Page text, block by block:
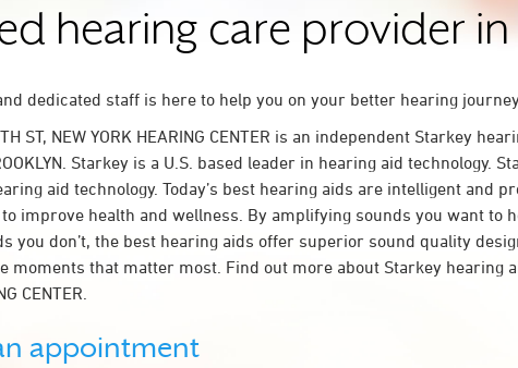
hearing care provider in
dedicated staff is here to help you on your better hearing journey.
ST, NEW YORK HEARING CENTER is an independent Starkey
Starkey is a U.S. based leader in hearing aid technology.
aid technology. Today’s best hearing aids are intelligent and
improve health and wellness. By amplifying sounds you want to
you don’t, the best hearing aids offer superior sound quality
moments that matter most. Find out more about Starkey hearing
CENTER.
appointment